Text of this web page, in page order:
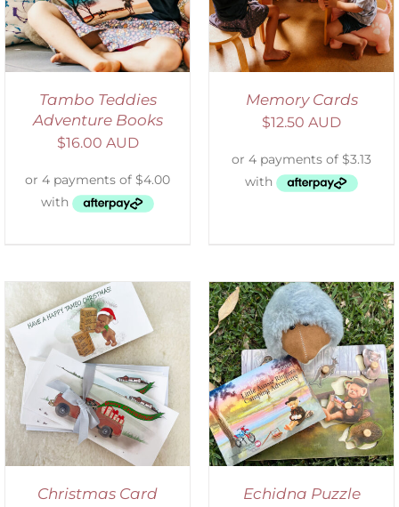
Tambo Teddies
Adventure Books
$16.00 AUD
Memory Cards
$12.50 AUD
Christmas Card
ADD TO CART
/
DETAILS
Echidna Puzzle